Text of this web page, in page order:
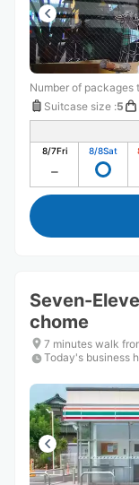
Number of packages
Suitcase size :5
8/7Fri 8/8Sat
Seven-
chome
7 minutes walk
Today's business